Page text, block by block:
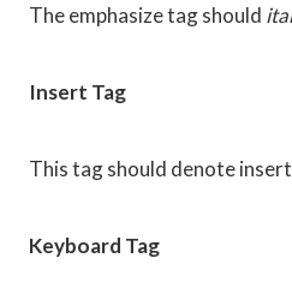
The emphasize tag should
Insert Tag
This tag should denote
Keyboard Tag